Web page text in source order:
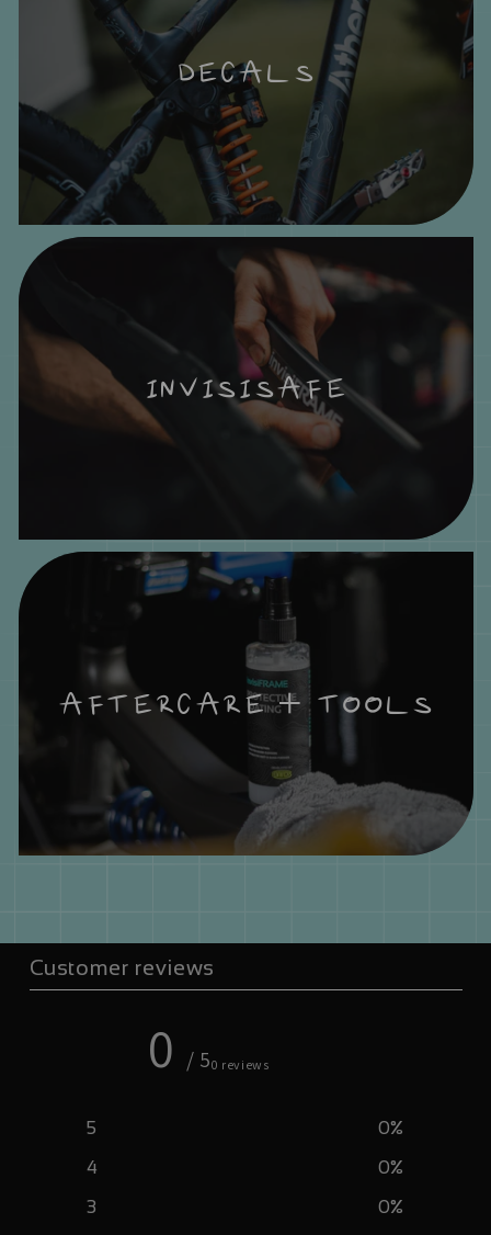
AFTERCARE + TOOLS
DECALS
INVISISAFE
Customer reviews
0 / 50 reviews
5 0%
4
0%
3
0%